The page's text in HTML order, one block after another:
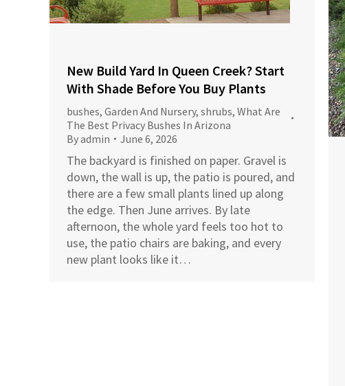
New Build Yard In Queen Creek? Start
With Shade Before You Buy Plants
bushes, Garden And Nursery, shrubs, What Are
The Best Privacy Bushes In Arizona
Byadmin June 6, 2026
The backyard is finished on paper. Gravel is
down, the wall is up, the patio is poured, and
there are a few small plants lined up along
the edge. Then June arrives. By late
afternoon, the whole yard feels too hot to
use, the patio chairs are baking, and every
new plant looks like it…